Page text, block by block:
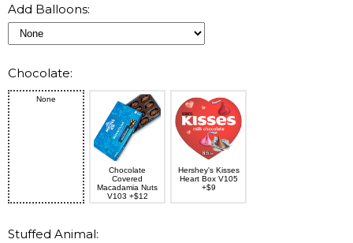
Add Balloons:
Chocolate:
None
Chocolate
Covered
Macadamia Nuts
V103 +$12
Hershey's Kisses
Heart Box V105
+$9
Stuffed Animal: